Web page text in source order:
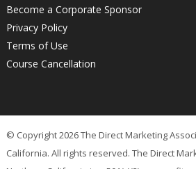
Become a Corporate Sponsor
Privacy Policy
Terms of Use
Course Cancellation
© Copyright 2026 The Direct Marketing
California. All rights reserved. The Direct